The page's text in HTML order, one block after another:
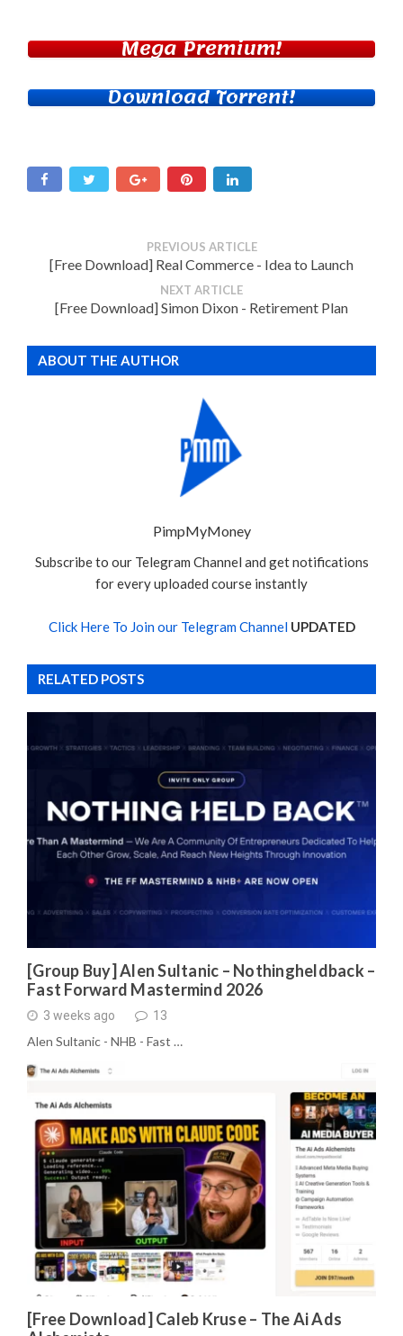
Mega Premium!
Download Torrent!
PREVIOUS ARTICLE
[Free Download] Real Commerce - Idea to Launch
NEXT ARTICLE
[Free Download] Simon Dixon - Retirement Plan
ABOUT THE AUTHOR
PimpMyMoney
Subscribe to our Telegram Channel and get notifications
for every uploaded course instantly
Click Here To Join our Telegram Channel UPDATED
RELATED POSTS
[Group Buy] Alen Sultanic – Nothingheldback –
Fast Forward Mastermind 2026
3 weeks ago 13
Alen Sultanic - NHB - Fast …
[Free Download] Caleb Kruse – The Ai Ads